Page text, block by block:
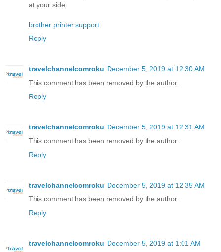
at your side.
brother printer support
Reply
travelchannelcomroku December 5, 2019 at 12:30 AM
This comment has been removed by the author.
Reply
travelchannelcomroku December 5, 2019 at 12:31 AM
This comment has been removed by the author.
Reply
travelchannelcomroku December 5, 2019 at 12:35 AM
This comment has been removed by the author.
Reply
travelchannelcomroku December 5, 2019 at 1:01 AM